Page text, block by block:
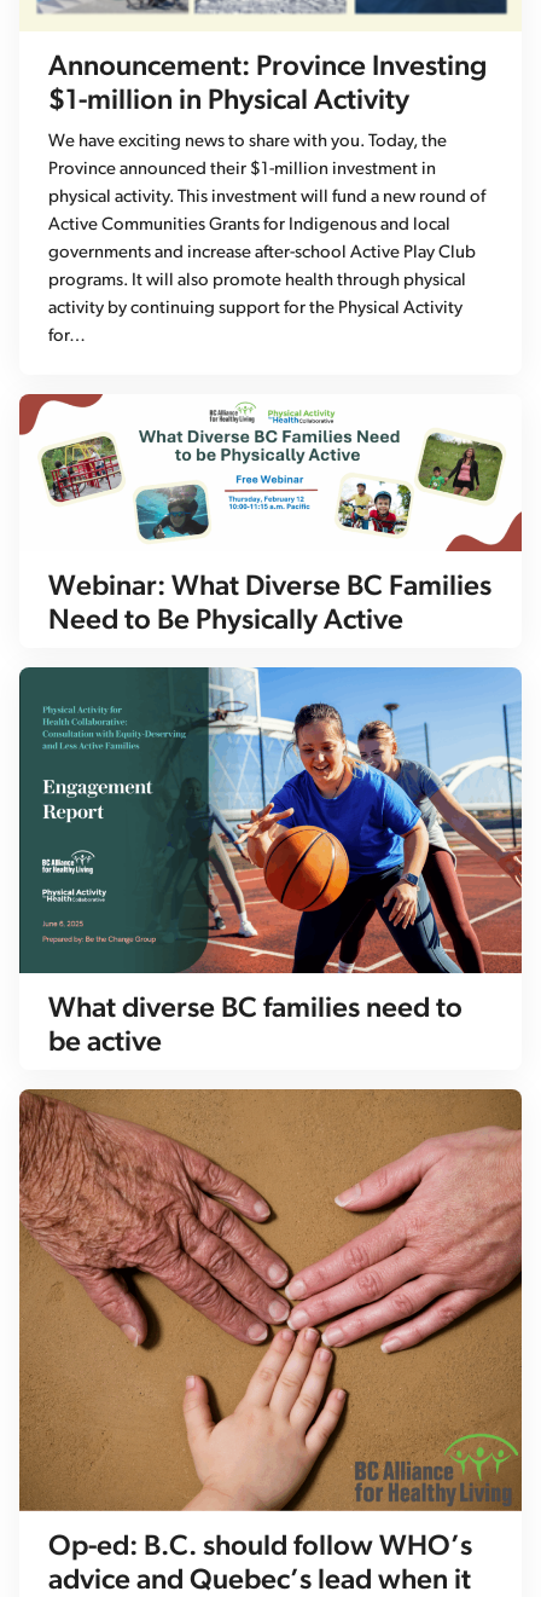
Announcement: Province Investing
$1-million in Physical Activity
We have exciting news to share with you. Today, the
Province announced their $1-million investment in
physical activity. This investment will fund a new round of
Active Communities Grants for Indigenous and local
governments and increase after-school Active Play Club
programs. It will also promote health through physical
activity by continuing support for the Physical Activity
for…
Webinar: What Diverse BC Families
Need to Be Physically Active
What diverse BC families need to
be active
Op-ed: B.C. should follow WHO’s
advice and Quebec’s lead when it